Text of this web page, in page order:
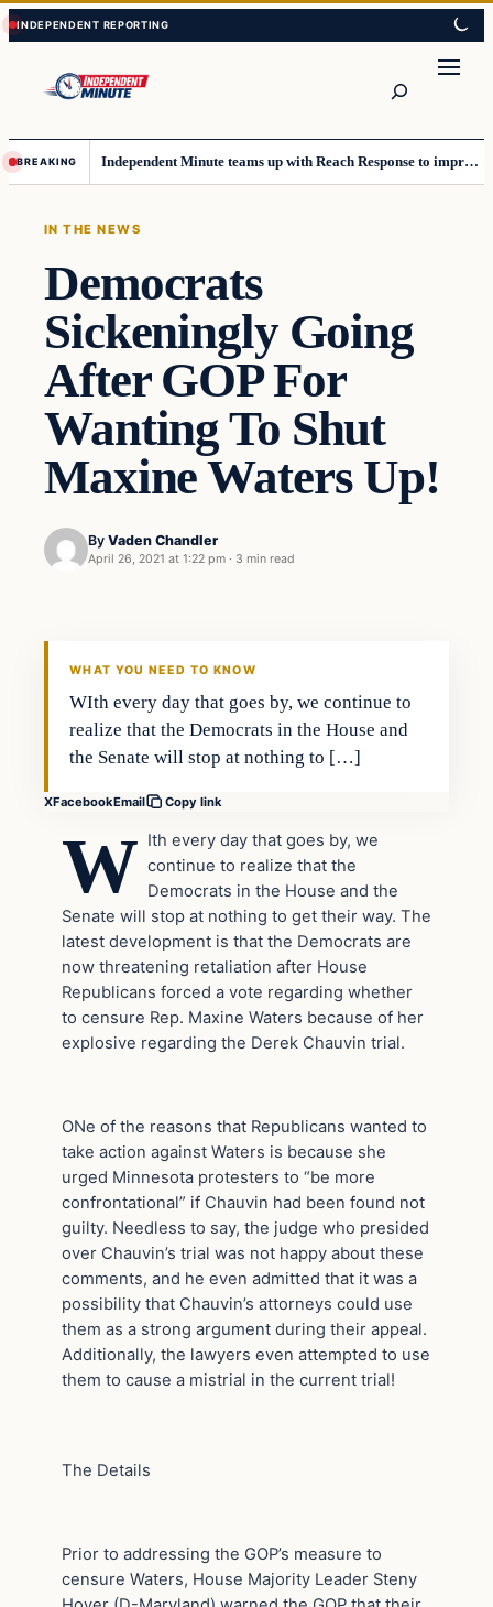
Skip
to
content
Skip
to
content
BREAKING Independent Minute teams up with Reach Response to improve communication and newsletters
IN THE NEWS
Democrats
Sickeningly Going
After GOP For
Wanting To Shut
Maxine Waters Up!
By Vaden Chandler
April 26, 2021 at 1:22 pm · 3 min read
WHAT YOU NEED TO KNOW
WIth every day that goes by, we continue to
realize that the Democrats in the House and
the Senate will stop at nothing to […]
XFacebookEmail Copy link
W Ith every day that goes by, we
continue to realize that the
Democrats in the House and the
Senate will stop at nothing to get their way. The
latest development is that the Democrats are
now threatening retaliation after House
Republicans forced a vote regarding whether
to censure Rep. Maxine Waters because of her
explosive regarding the Derek Chauvin trial.
ONe of the reasons that Republicans wanted to
take action against Waters is because she
urged Minnesota protesters to “be more
confrontational” if Chauvin had been found not
guilty. Needless to say, the judge who presided
over Chauvin’s trial was not happy about these
comments, and he even admitted that it was a
possibility that Chauvin’s attorneys could use
them as a strong argument during their appeal.
Additionally, the lawyers even attempted to use
them to cause a mistrial in the current trial!
The Details
Prior to addressing the GOP’s measure to
censure Waters, House Majority Leader Steny